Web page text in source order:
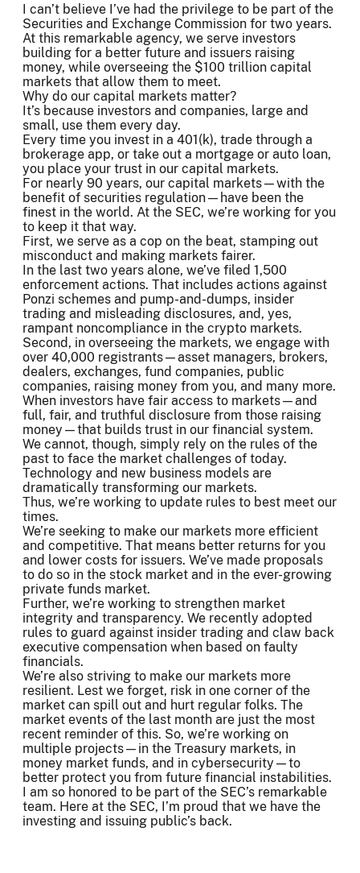
I can’t believe I’ve had the privilege to be part of the
Securities and Exchange Commission for two years.
At this remarkable agency, we serve investors
building for a better future and issuers raising
money, while overseeing the $100 trillion capital
markets that allow them to meet.
Why do our capital markets matter?
It’s because investors and companies, large and
small, use them every day.
Every time you invest in a 401(k), trade through a
brokerage app, or take out a mortgage or auto loan,
you place your trust in our capital markets.
For nearly 90 years, our capital markets—with the
benefit of securities regulation—have been the
finest in the world. At the SEC, we’re working for you
to keep it that way.
First, we serve as a cop on the beat, stamping out
misconduct and making markets fairer.
In the last two years alone, we’ve filed 1,500
enforcement actions. That includes actions against
Ponzi schemes and pump-and-dumps, insider
trading and misleading disclosures, and, yes,
rampant noncompliance in the crypto markets.
Second, in overseeing the markets, we engage with
over 40,000 registrants—asset managers, brokers,
dealers, exchanges, fund companies, public
companies, raising money from you, and many more.
When investors have fair access to markets—and
full, fair, and truthful disclosure from those raising
money—that builds trust in our financial system.
We cannot, though, simply rely on the rules of the
past to face the market challenges of today.
Technology and new business models are
dramatically transforming our markets.
Thus, we’re working to update rules to best meet our
times.
We’re seeking to make our markets more efficient
and competitive. That means better returns for you
and lower costs for issuers. We’ve made proposals
to do so in the stock market and in the ever-growing
private funds market.
Further, we’re working to strengthen market
integrity and transparency. We recently adopted
rules to guard against insider trading and claw back
executive compensation when based on faulty
financials.
We’re also striving to make our markets more
resilient. Lest we forget, risk in one corner of the
market can spill out and hurt regular folks. The
market events of the last month are just the most
recent reminder of this. So, we’re working on
multiple projects—in the Treasury markets, in
money market funds, and in cybersecurity—to
better protect you from future financial instabilities.
I am so honored to be part of the SEC’s remarkable
team. Here at the SEC, I’m proud that we have the
investing and issuing public’s back.